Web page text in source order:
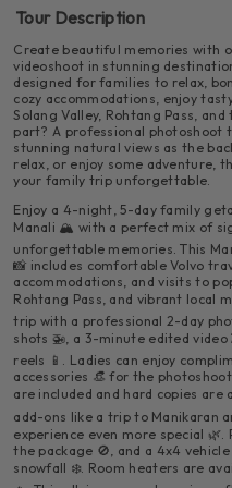
🕗 Departure Time: 8:00
✨ Highlights:
🚍 Comfortable and
🌆 Enjoy the
mountain views
🌃 Rest overnight
hills
📍Places You’ll Visit:
🌲 Hadimba Temple
surrounded by
🎯Club House–
💥 Optional Activities (at
🪂 Paragliding
⛷️ Skiing (in winter)
views of the river, mountains,
architecture and a peaceful
🎥 Our team continues
videography, perfect for
🍽️ Included:Breakfast
🛏️ Included: 1 Night Hotel
Enjoy your final breakfast in
checking out from your hotel
relaxing or shopping at Mall
your comfortable Volvo bus
5:00 PM.
✨ Highlights:
Tour Description
Create beautiful memories with
videoshoot in stunning
designed for families to relax,
cozy accommodations, enjoy
Solang Valley, Rohtang Pass,
part? A professional photoshoot
stunning natural views as the
relax, or enjoy some adventure,
your family trip unforgettable.
Enjoy a 4-night, 5-day family
Manali 🏔️ with a perfect mix of
unforgettable memories. This
📸 includes comfortable Volvo
accommodations, and visits to
Rohtang Pass, and vibrant local
trip with a professional 2-day
shots 🚁, a 3-minute edited
reels 📱. Ladies can enjoy
accessories 👒 for the
are included and hard copies
add-ons like a trip to Manikaran
experience even more special 🌿.
the package 🚫, and a 4x4
snowfall ❄️. Room heaters are